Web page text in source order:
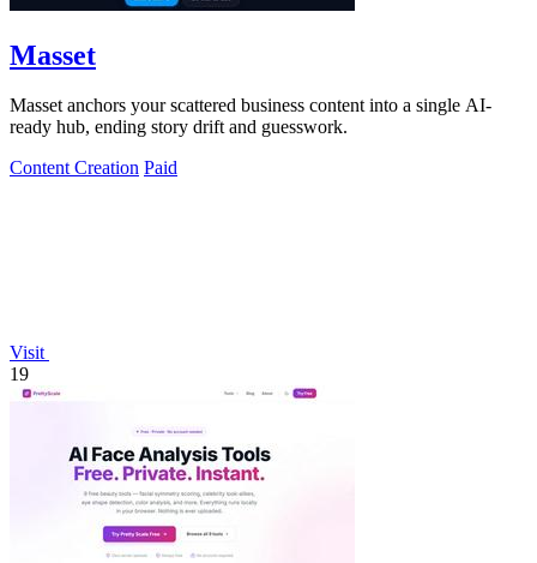
Masset
Masset anchors your scattered business content into a single AI-
ready hub, ending story drift and guesswork.
Content Creation Paid
Visit
19